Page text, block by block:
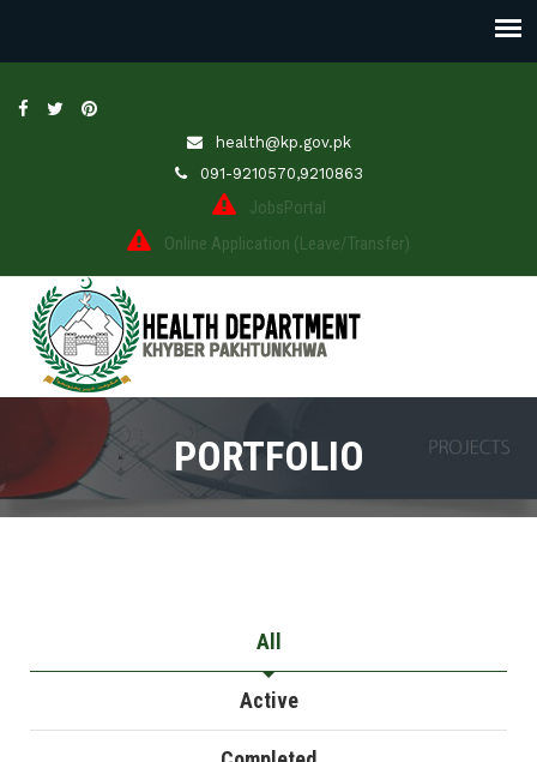
health@kp.gov.pk
091-9210570,9210863
JobsPortal
Online Application (Leave/Transfer)
PORTFOLIO
All
Active